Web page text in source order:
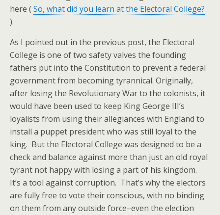
here ( So, what did you learn at the Electoral College?
).
As I pointed out in the previous post, the Electoral
College is one of two safety valves the founding
fathers put into the Constitution to prevent a federal
government from becoming tyrannical. Originally,
after losing the Revolutionary War to the colonists, it
would have been used to keep King George III’s
loyalists from using their allegiances with England to
install a puppet president who was still loyal to the
king. But the Electoral College was designed to be a
check and balance against more than just an old royal
tyrant not happy with losing a part of his kingdom.
It’s a tool against corruption. That’s why the electors
are fully free to vote their conscious, with no binding
on them from any outside force–even the election